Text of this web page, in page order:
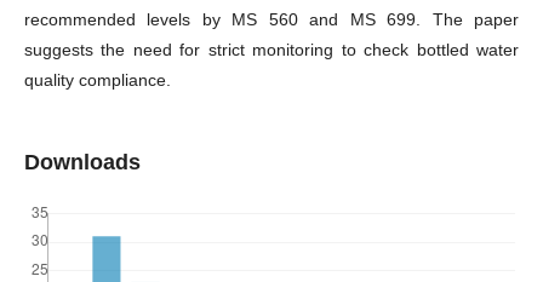
recommended levels by MS 560 and MS 699. The paper
suggests the need for strict monitoring to check bottled water
quality compliance.
Downloads